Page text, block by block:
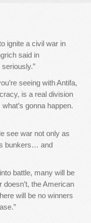
ignite a civil war in
said in
seeing with Antifa,
is a real division
gonna happen.
see war not only as
bunkers… and
battle, many will be
the American
will be no winners